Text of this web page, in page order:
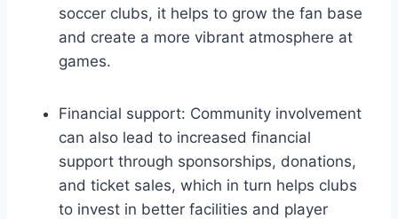
⁤soccer clubs,​ it helps to​ grow the fan base
⁤and create a ⁢more vibrant atmosphere at
⁢games.
Financial support: ‍Community involvement
can also lead to increased financial⁤
support ⁢through⁤ sponsorships, ‌donations,
and ticket sales,⁢ which in turn⁢ helps‍ clubs
to ⁢invest ‌in better facilities and player‌